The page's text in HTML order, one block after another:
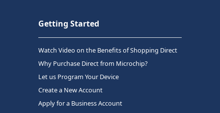
Getting Started
Watch Video on the Benefits of Shopping Direct
Why Purchase Direct from Microchip?
Let us Program Your Device
Create a New Account
Apply for a Business Account